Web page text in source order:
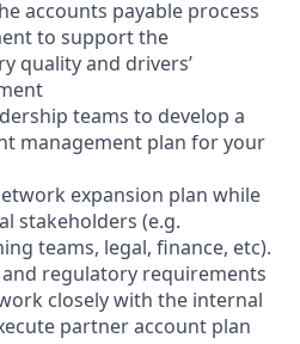
accounts payable process
to support the
quality and drivers’
teams to develop a
management plan for your
expansion plan while
stakeholders (e.g.
teams, legal, finance, etc).
regulatory requirements
closely with the internal
partner account plan